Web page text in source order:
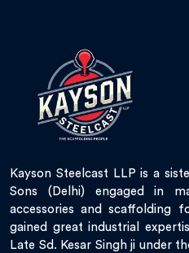
Kayson Steelcast LLP is a
Sons (Delhi) engaged in
accessories and scaffolding
gained great industrial
Late Sd. Kesar Singh ji under